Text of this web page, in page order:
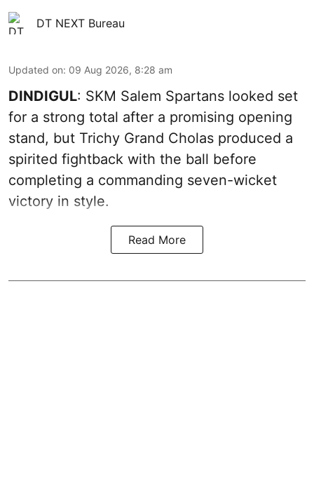
DT NEXT Bureau
Updated on: 09 Aug 2026, 8:28 am
DINDIGUL: SKM Salem Spartans looked set
for a strong total after a promising opening
stand, but Trichy Grand Cholas produced a
spirited fightback with the ball before
completing a commanding seven-wicket
victory in style.
Read More